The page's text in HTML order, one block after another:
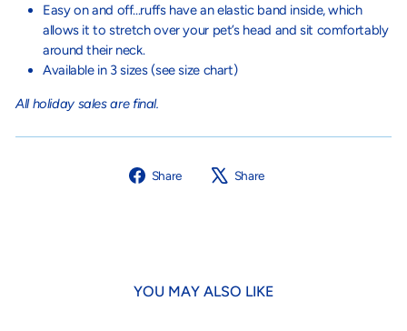
Easy on and off...ruffs have an elastic band inside, which
allows it to stretch over your pet’s head and sit comfortably
around their neck.
Available in 3 sizes (see size chart)
All holiday sales are final.
Share
Share
Share
YOU MAY ALSO LIKE